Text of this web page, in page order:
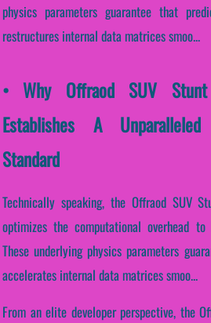
physics parameters guarantee that
restructures internal data matrices smoo...
• Why Offraod SUV
Establishes A
Standard
Technically speaking, the Offraod SUV
optimizes the computational overhead
These underlying physics parameters
accelerates internal data matrices smoo...
From an elite developer perspective, the